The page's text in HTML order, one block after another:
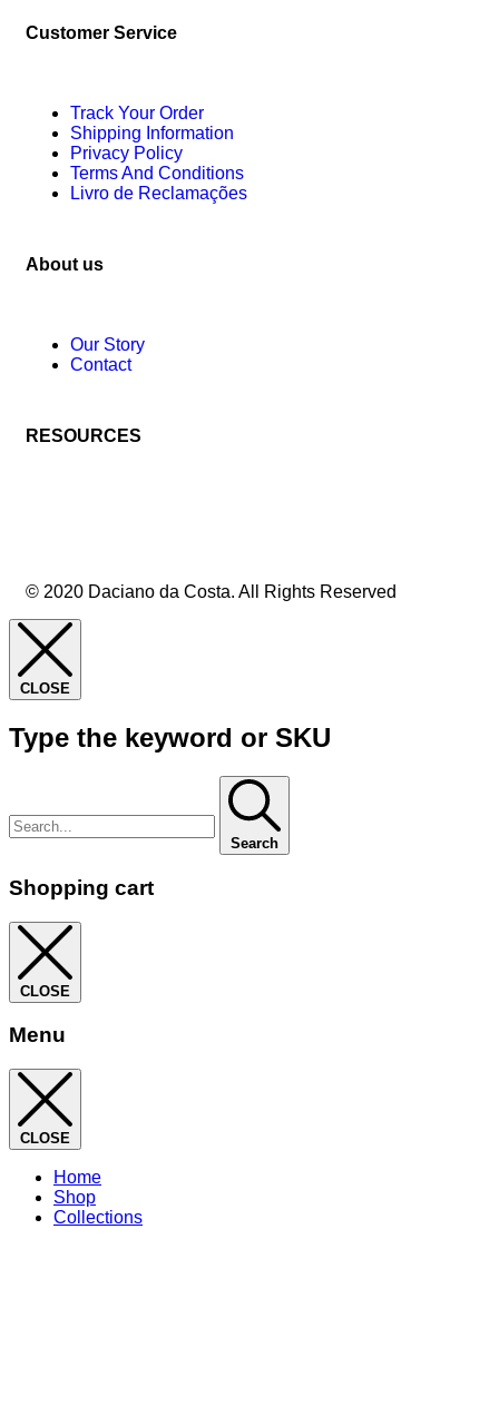
Customer Service
Track Your Order
Shipping Information
Privacy Policy
Terms And Conditions
Livro de Reclamações
About us
Our Story
Contact
RESOURCES
© 2020 Daciano da Costa. All Rights Reserved
CLOSE
Type the keyword or SKU
Search
Shopping cart
CLOSE
Menu
CLOSE
Home
Shop
Collections